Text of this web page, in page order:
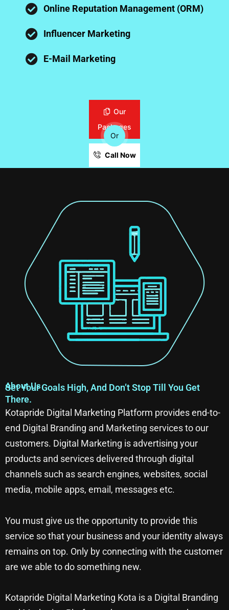
Online Reputation Management (ORM)
Influencer Marketing
E-Mail Marketing
Our
Packages
Or
Call Now
About Us
Set Your Goals High, And Don’t Stop Till You Get
There.
Kotapride Digital Marketing Platform provides end-to-
end Digital Branding and Marketing services to our
customers. Digital Marketing is advertising your
products and services delivered through digital
channels such as search engines, websites, social
media, mobile apps, email, messages etc.
You must give us the opportunity to provide this
service so that your business and your identity always
remains on top. Only by connecting with the customer
are we able to do something new.
Kotapride Digital Marketing Kota is a Digital Branding